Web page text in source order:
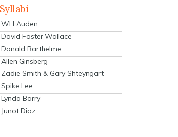
Syllabi
WH Auden
David Foster Wallace
Donald Barthelme
Allen Ginsberg
Zadie Smith & Gary Shteyngart
Spike Lee
Lynda Barry
Junot Diaz